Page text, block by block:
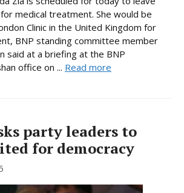
medical treatment. She would be
Clinic in the United Kingdom for
BNP standing committee member
said at a briefing at the BNP
office on ... Read more
party leaders to
for democracy